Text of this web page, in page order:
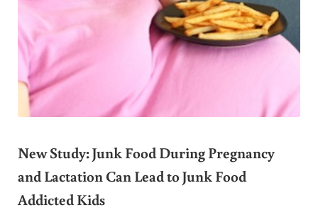
New Study: Junk Food During Pregnancy
and Lactation Can Lead to Junk Food
Addicted Kids